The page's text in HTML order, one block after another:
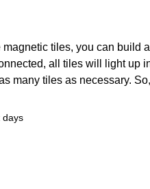
tiles, you can build
all tiles will light up
many tiles as necessary.